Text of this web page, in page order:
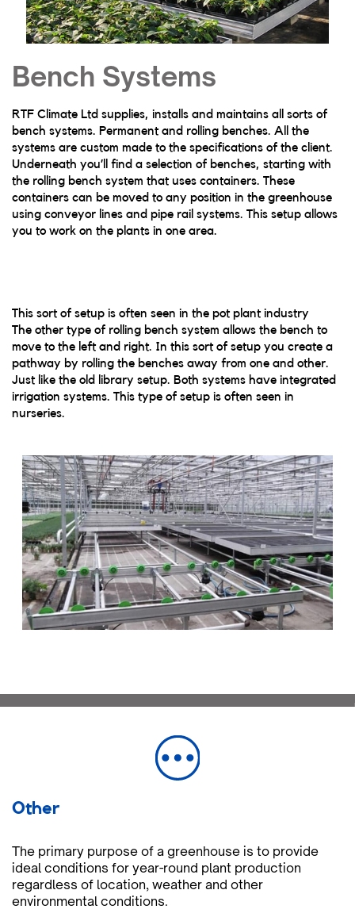
Bench Systems
RTF Climate Ltd supplies, installs and maintains all sorts of
bench systems. Permanent and rolling benches. All the
systems are custom made to the specifications of the client.
Underneath you’ll find a selection of benches, starting with
the rolling bench system that uses containers. These
containers can be moved to any position in the greenhouse
using conveyor lines and pipe rail systems. This setup allows
you to work on the plants in one area.
This sort of setup is often seen in the pot plant industry
The other type of rolling bench system allows the bench to
move to the left and right. In this sort of setup you create a
pathway by rolling the benches away from one and other.
Just like the old library setup. Both systems have integrated
irrigation systems. This type of setup is often seen in
nurseries.
Other
The primary purpose of a greenhouse is to provide
ideal conditions for year-round plant production
regardless of location, weather and other
environmental conditions.